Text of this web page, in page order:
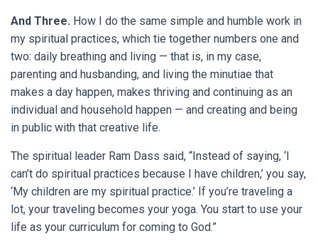
And Three. How I do the same simple and humble work in
my spiritual practices, which tie together numbers one and
two: daily breathing and living — that is, in my case,
parenting and husbanding, and living the minutiae that
makes a day happen, makes thriving and continuing as an
individual and household happen — and creating and being
in public with that creative life.
The spiritual leader Ram Dass said, “Instead of saying, ‘I
can’t do spiritual practices because I have children,’ you say,
‘My children are my spiritual practice.’ If you’re traveling a
lot, your traveling becomes your yoga. You start to use your
life as your curriculum for coming to God.”